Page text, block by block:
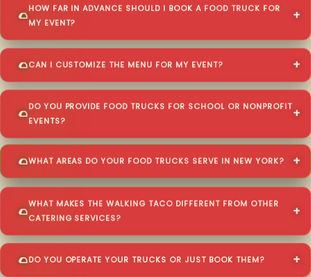
HOW FAR IN ADVANCE SHOULD I BOOK A FOOD TRUCK FOR
MY EVENT?
CAN I CUSTOMIZE THE MENU FOR MY EVENT?
DO YOU PROVIDE FOOD TRUCKS FOR SCHOOL OR NONPROFIT
EVENTS?
WHAT AREAS DO YOUR FOOD TRUCKS SERVE IN NEW YORK?
WHAT MAKES THE WALKING TACO DIFFERENT FROM OTHER
CATERING SERVICES?
DO YOU OPERATE YOUR TRUCKS OR JUST BOOK THEM?